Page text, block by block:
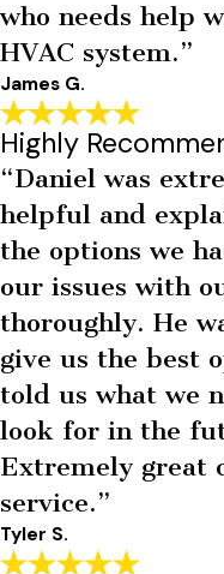
who needs help
HVAC system.”
James G.
Highly
“Daniel was
helpful and
the options we
our issues with
thoroughly. He
give us the best
told us what we
look for in the
Extremely great
service.”
Tyler S.